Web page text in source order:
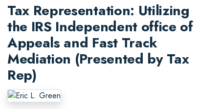
Tax Representation: Utilizing
the IRS Independent office of
Appeals and Fast Track
Mediation (Presented by Tax
Rep)